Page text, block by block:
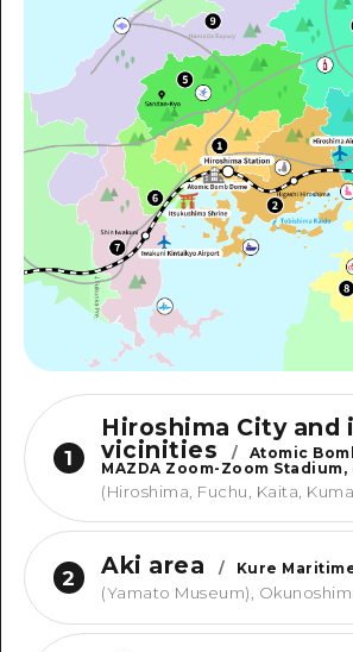
1
Hiroshima City and
vicinities
/
Atomic
MAZDA Zoom-Zoom Stadium,
(Hiroshima, Fuchu, Kaita,
2 Aki area / Kure
(Yamato Museum),